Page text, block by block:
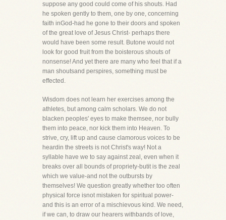
suppose any good could come of his shouts. Had
he spoken gently to them, one by one, concerning
faith inGod-had he gone to their doors and spoken
of the great love of Jesus Christ- perhaps there
would have been some result. Butone would not
look for good fruit from the boisterous shouts of
nonsense! And yet there are many who feel that if a
man shoutsand perspires, something must be
effected.
Wisdom does not learn her exercises among the
athletes, but among calm scholars. We do not
blacken peoples' eyes to make themsee, nor bully
them into peace, nor kick them into Heaven. To
strive, cry, lift up and cause clamorous voices to be
heardin the streets is not Christ's way! Not a
syllable have we to say against zeal, even when it
breaks over all bounds of propriety-butit is the zeal
which we value-and not the outbursts by
themselves! We question greatly whether too often
physical force isnot mistaken for spiritual power-
and this is an error of a mischievous kind. We need,
if we can, to draw our hearers withbands of love,